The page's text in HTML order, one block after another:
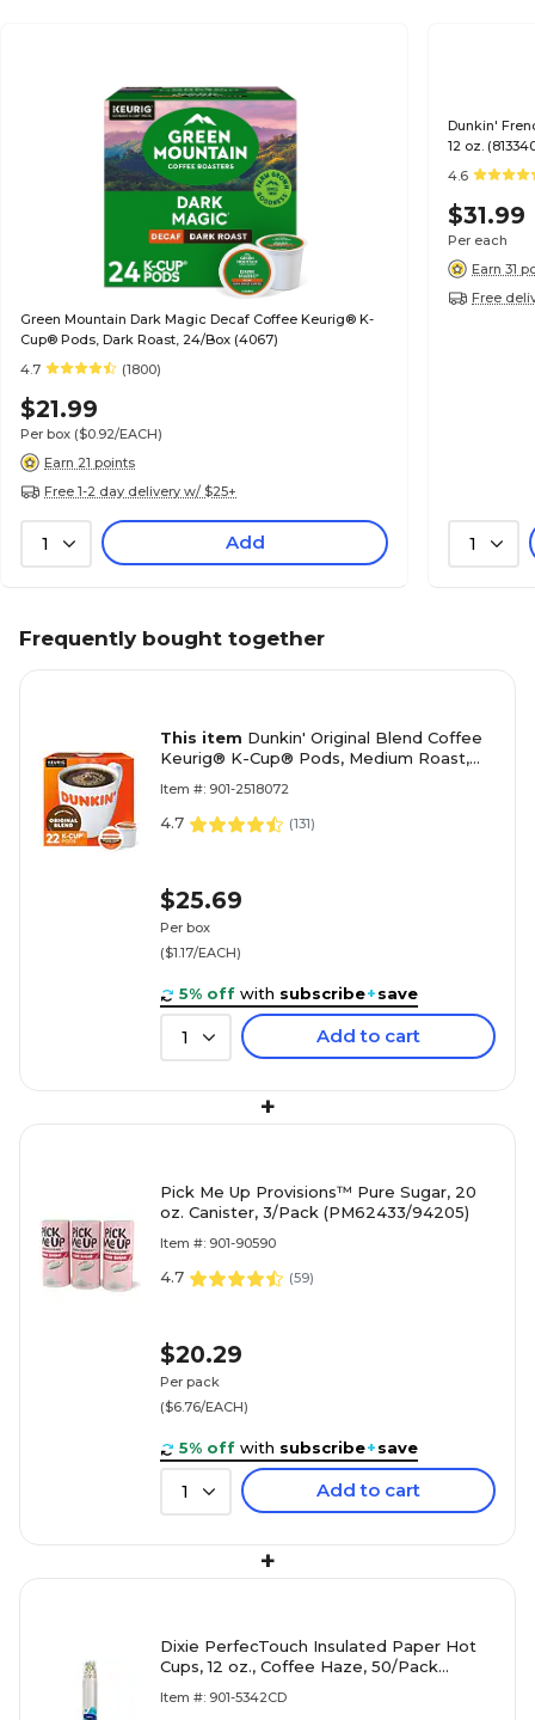
Green Mountain Dark Magic Decaf Coffee Keurig® K-
Cup® Pods, Dark Roast, 24/Box (4067)
4.7
(1800)
$21.99
Per box ($0.92/EACH)
Earn 21 points
Free 1-2 day delivery w/ $25+
1 Add
Dunkin'
12 oz.
4.6
$31.99
Per each
Earn 31
Free
1
Frequently bought together
This item Dunkin' Original Blend Coffee
Keurig® K-Cup® Pods, Medium Roast,
Item #: 901-2518072
4.7 (131)
$25.69
Per box
($1.17/EACH)
5% off with subscribe+save
1 Add to cart
+
Pick Me Up Provisions™ Pure Sugar, 20
oz. Canister, 3/Pack (PM62433/94205)
Item #: 901-90590
4.7 (59)
$20.29
Per pack
($6.76/EACH)
5% off with subscribe+save
1 Add to cart
+
Dixie PerfecTouch Insulated Paper Hot
Cups, 12 oz., Coffee Haze, 50/Pack
Item #: 901-5342CD